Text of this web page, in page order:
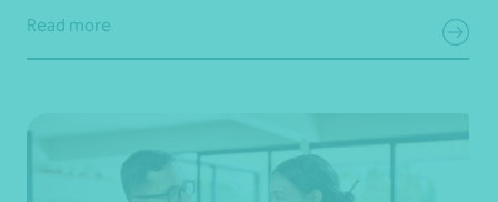
Read more